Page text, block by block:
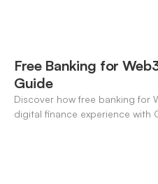
Free Banking for
Guide
Discover how free banking for
digital finance experience with